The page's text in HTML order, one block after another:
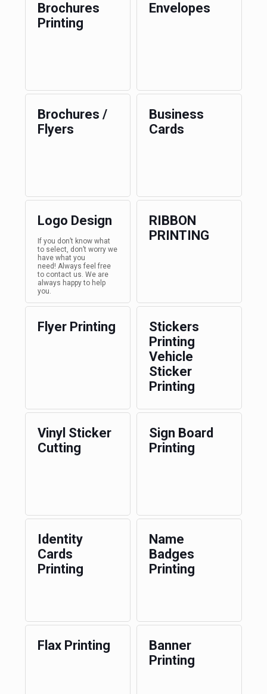
Brochures
Printing
Envelopes
Brochures /
Flyers
Business
Cards
Logo Design
If you don’t know what
to select, don’t worry we
have what you
need! Always feel free
to contact us. We are
always happy to help
you.
RIBBON
PRINTING
Flyer Printing
Stickers
Printing
Vehicle
Sticker
Printing
Vinyl Sticker
Cutting
Sign Board
Printing
Identity
Cards
Printing
Name
Badges
Printing
Flax Printing
Banner
Printing